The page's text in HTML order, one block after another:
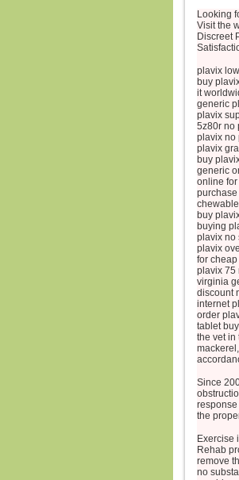
Looking
Visit the
Discreet
plavix
buy
it
generic
plavix
5z80r no
plavix no
plavix
buy
generic
online
buy
buying
plavix no
plavix
for
plavix 75
virginia
discount
internet
order
tablet
the vet in
Since
the
Exercise
Rehab
remove
no